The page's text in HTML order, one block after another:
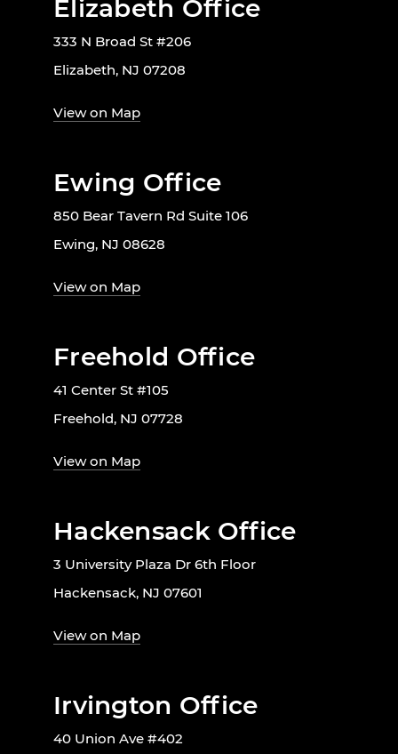
Elizabeth Office
333 N Broad St #206
Elizabeth, NJ 07208
View on Map
Ewing Office
850 Bear Tavern Rd Suite 106
Ewing, NJ 08628
View on Map
Freehold Office
41 Center St #105
Freehold, NJ 07728
View on Map
Hackensack Office
3 University Plaza Dr 6th Floor
Hackensack, NJ 07601
View on Map
Irvington Office
40 Union Ave #402